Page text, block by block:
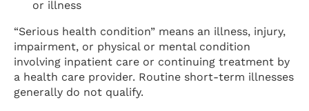
or illness
“Serious health condition” means an illness, injury,
impairment, or physical or mental condition
involving inpatient care or continuing treatment by
a health care provider. Routine short-term illnesses
generally do not qualify.